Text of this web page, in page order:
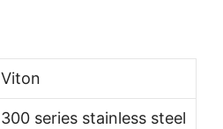
Viton
300 series stainless steel